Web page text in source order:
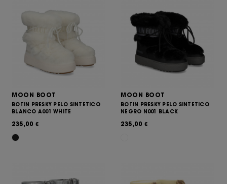
MOON BOOT
BOTIN PRESKY PELO SINTETICO
BLANCO A001 WHITE
235,00 €
MOON BOOT
BOTIN PRESKY PELO SINTETICO
NEGRO N001 BLACK
235,00 €